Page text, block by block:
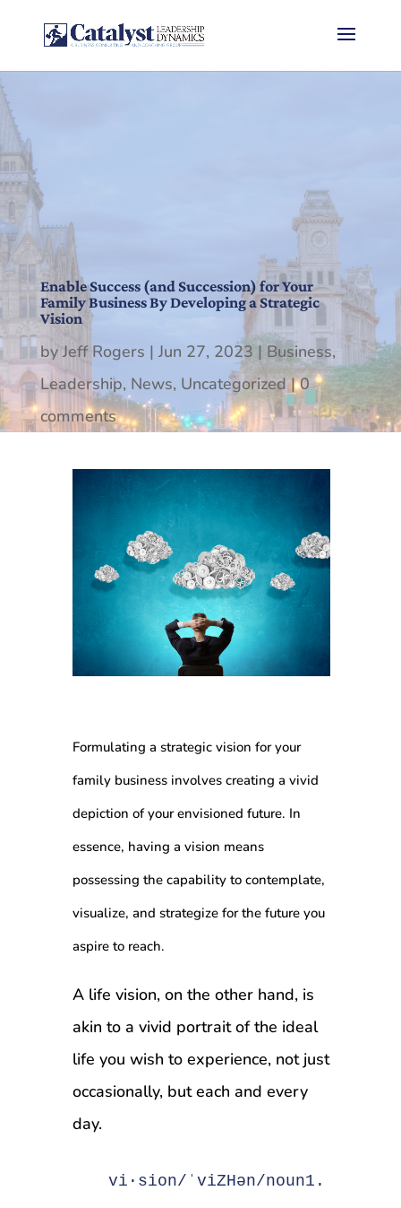
Enable Success (and Succession) for Your
Family Business By Developing a Strategic
Vision
by Jeff Rogers | Jun 27, 2023 | Business,
Leadership, News, Uncategorized|0
comments
Formulating a strategic vision for your
family business involves creating a vivid
depiction of your envisioned future. In
essence, having a vision means
possessing the capability to contemplate,
visualize, and strategize for the future you
aspire to reach.
A life vision, on the other hand, is
akin to a vivid portrait of the ideal
life you wish to experience, not just
occasionally, but each and every
day.
vi·sion/ˈviZHən/noun1. The